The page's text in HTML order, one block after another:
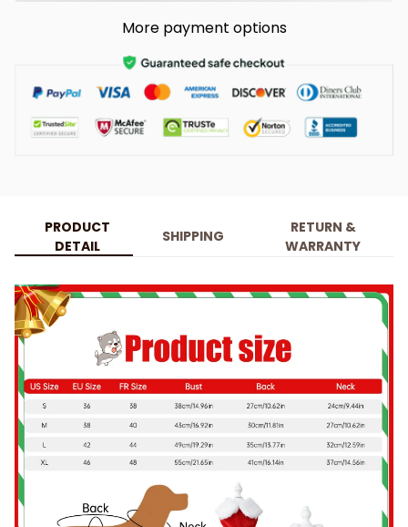
More payment options
PRODUCT
DETAIL
SHIPPING
RETURN &
WARRANTY